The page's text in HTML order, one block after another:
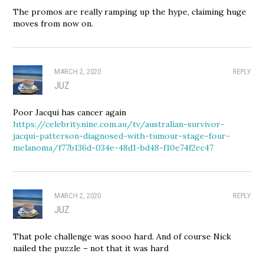
The promos are really ramping up the hype, claiming huge
moves from now on.
REPLY
MARCH 2, 2020
JUZ
Poor Jacqui has cancer again
https://celebrity.nine.com.au/tv/australian-survivor-
jacqui-patterson-diagnosed-with-tumour-stage-four-
melanoma/f77b136d-034e-48d1-bd48-f10e74f2ec47
REPLY
MARCH 2, 2020
JUZ
That pole challenge was sooo hard. And of course Nick
nailed the puzzle – not that it was hard